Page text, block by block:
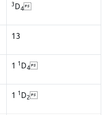
3 D4
13
1 1 D4
1 1 D2